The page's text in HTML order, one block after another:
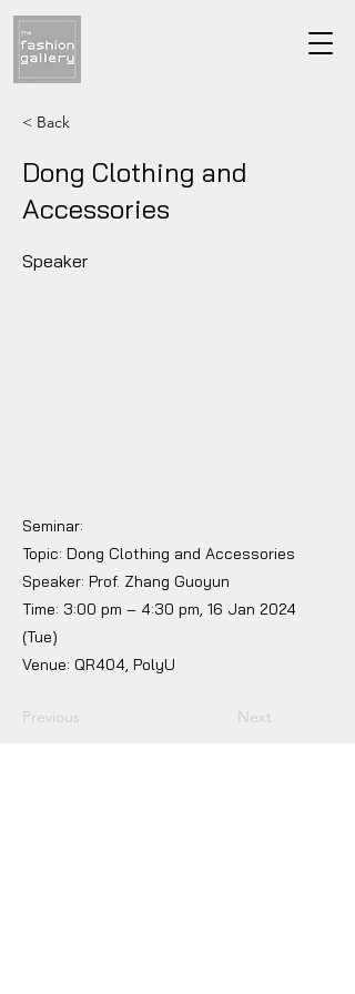
< Back
Dong Clothing and
Accessories
Speaker
Seminar:
Topic: Dong Clothing and Accessories
Speaker: Prof. Zhang Guoyun
Time: 3:00 pm – 4:30 pm, 16 Jan 2024
(Tue)
Venue: QR404, PolyU
Previous Next